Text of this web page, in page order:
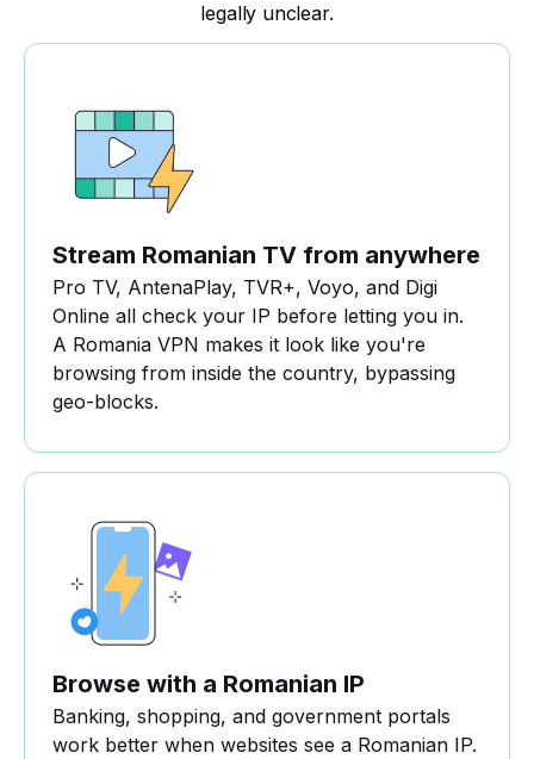
legally unclear.
Stream Romanian TV from anywhere
Pro TV, AntenaPlay, TVR+, Voyo, and Digi
Online all check your IP before letting you in.
A Romania VPN makes it look like you're
browsing from inside the country, bypassing
geo-blocks.
Browse with a Romanian IP
Banking, shopping, and government portals
work better when websites see a Romanian IP.